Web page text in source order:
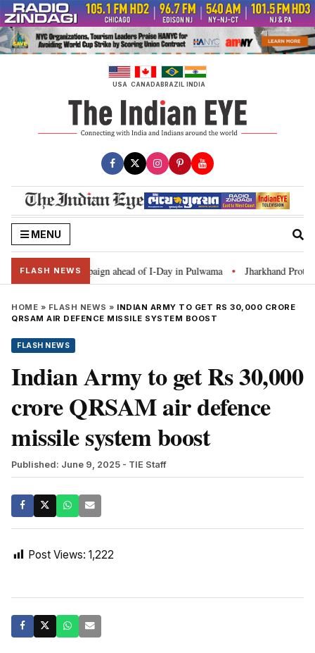
Skip
to
content
USA CANADABRAZIL INDIA
MENU
FLASH NEWS
Tiranga’ campaign ahead of I-Day in Pulwama • Jharkhand Protest:
HOME » FLASH NEWS » INDIAN ARMY TO GET RS 30,000 CRORE
QRSAM AIR DEFENCE MISSILE SYSTEM BOOST
FLASH NEWS
Indian Army to get Rs 30,000
crore QRSAM air defence
missile system boost
Published: June 9, 2025 - TIE Staff
Post Views: 1,222